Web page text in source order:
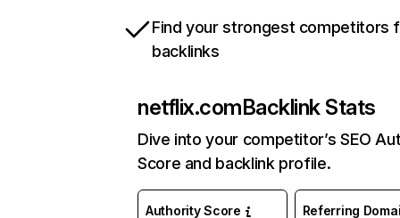
Find your strongest competitors
backlinks
netflix.comBacklink Stats
Dive into your competitor’s SEO
Score and backlink profile.
Authority Score Referring